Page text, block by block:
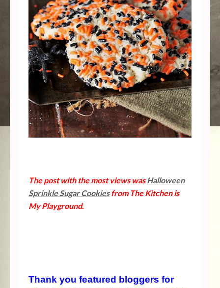
The post with the most views wasHalloween
Sprinkle Sugar Cookiesfrom The Kitchen is
My Playground.
Thank you featured bloggers for